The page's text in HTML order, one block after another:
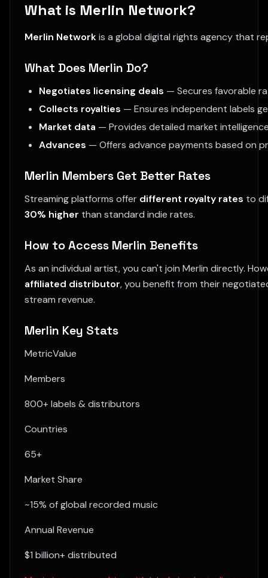
What is Merlin Network?
Merlin Networkis a global digital rights agency that
What Does Merlin Do?
Negotiates licensing deals — Secures favorable
Collects royalties — Ensures independent labels
Market data — Provides detailed market
Advances — Offers advance payments based on
Merlin Members Get Better Rates
Streaming platforms offer different royalty rates to
30% higher than standard indie rates.
How to Access Merlin Benefits
As an individual artist, you can't join Merlin directly.
affiliated distributor, you benefit from their
stream revenue.
Merlin Key Stats
MetricValue
Members
800+ labels & distributors
Countries
65+
Market Share
~15% of global recorded music
Annual Revenue
$1 billion+ distributed